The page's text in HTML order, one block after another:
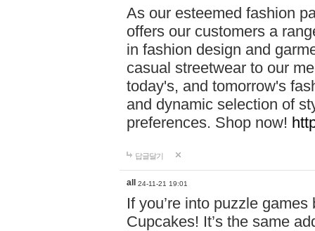
As our esteemed fashion
offers our customers a
in fashion design and
casual streetwear to our
today's, and tomorrow's
and dynamic selection of
preferences. Shop now!
답글달기
all 24-11-21 19:01
If you’re into puzzle
Cupcakes! It’s the same